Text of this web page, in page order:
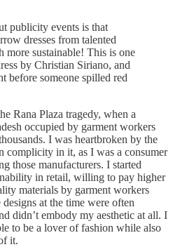
publicity events is that
dresses from talented
more sustainable! This is one
by Christian Siriano, and
before someone spilled red
Rana Plaza tragedy, when a
occupied by garment workers
I was heartbroken by the
complicity in it, as I was a consumer
those manufacturers. I started
in retail, willing to pay higher
materials by garment workers
at the time were often
didn’t embody my aesthetic at all. I
to be a lover of fashion while also
it.